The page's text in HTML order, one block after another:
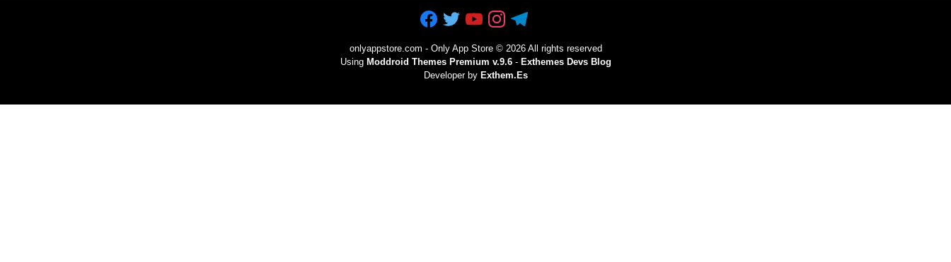
onlyappstore.com - Only App Store© 2026 All rights reserved
Using Moddroid Themes Premium v.9.6- Exthemes Devs Blog
Developer by Exthem.es